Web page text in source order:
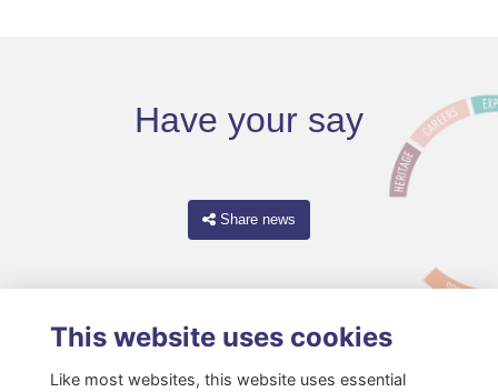
Have your say
Share news
This website uses cookies
Like most websites, this website uses essential